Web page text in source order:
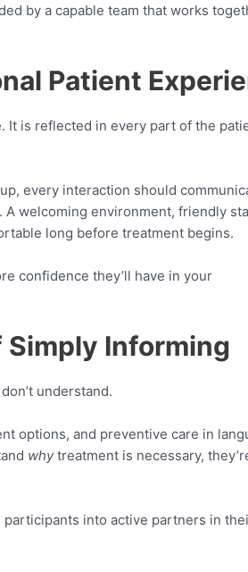
by a capable team that works
Patient
It is reflected in every part of the
every interaction should
welcoming environment, friendly
long before treatment begins.
confidence they’ll have in your
Simply Informing
understand.
options, and preventive care in
whytreatment is necessary,
into active partners in